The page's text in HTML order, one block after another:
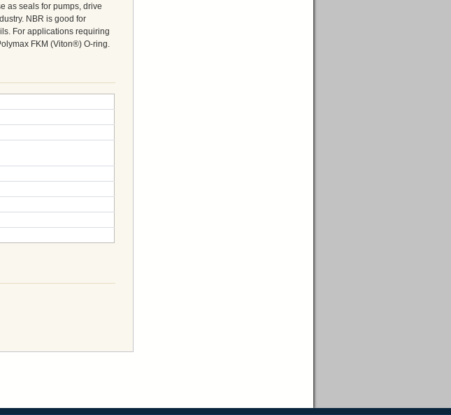
as seals for pumps, drive
NBR is good for
For applications requiring
FKM (Viton®) O-ring.